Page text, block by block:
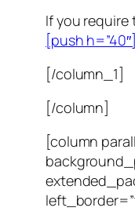
If you require
[push h=”40″]
[/column_1]
[/column]
[column